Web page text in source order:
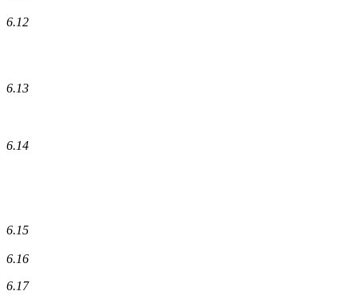
6.12
6.13
6.14
6.15
6.16
6.17